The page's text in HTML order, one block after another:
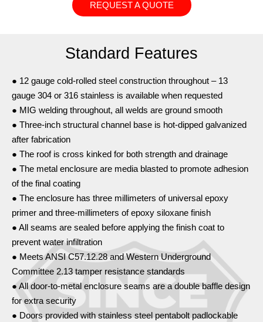
REQUEST A QUOTE
Standard Features
● 12 gauge cold-rolled steel construction throughout – 13
gauge 304 or 316 stainless is available when requested
● MIG welding throughout, all welds are ground smooth
● Three-inch structural channel base is hot-dipped galvanized
after fabrication
● The roof is cross kinked for both strength and drainage
● The metal enclosure are media blasted to promote adhesion
of the final coating
● The enclosure has three millimeters of universal epoxy
primer and three-millimeters of epoxy siloxane finish
● All seams are sealed before applying the finish coat to
prevent water infiltration
● Meets ANSI C57.12.28 and Western Underground
Committee 2.13 tamper resistance standards
● All door-to-metal enclosure seams are a double baffle design
for extra security
● Doors provided with stainless steel pentabolt padlockable